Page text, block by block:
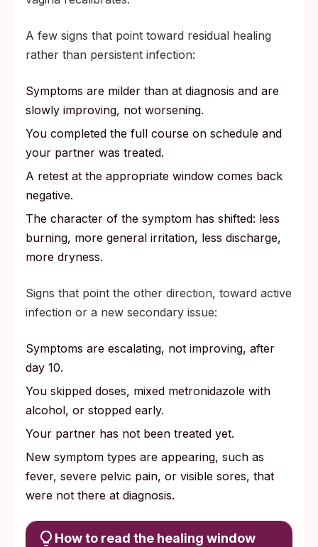
A few signs that point toward residual healing
rather than persistent infection:
Symptoms are milder than at diagnosis and are
slowly improving, not worsening.
You completed the full course on schedule and
your partner was treated.
A retest at the appropriate window comes back
negative.
The character of the symptom has shifted: less
burning, more general irritation, less discharge,
more dryness.
Signs that point the other direction, toward active
infection or a new secondary issue:
Symptoms are escalating, not improving, after
day 10.
You skipped doses, mixed metronidazole with
alcohol, or stopped early.
Your partner has not been treated yet.
New symptom types are appearing, such as
fever, severe pelvic pain, or visible sores, that
were not there at diagnosis.
How to read the healing window